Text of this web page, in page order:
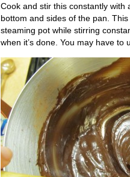
Cook and stir this constantly
bottom and sides of the pan.
steaming pot while stirring
when it’s done. You may have to